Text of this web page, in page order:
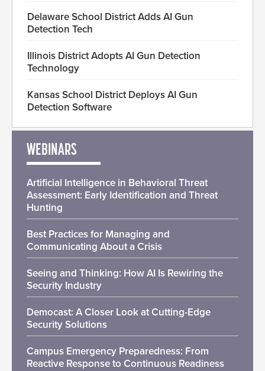
Delaware School District Adds AI Gun
Detection Tech
Illinois District Adopts AI Gun Detection
Technology
Kansas School District Deploys AI Gun
Detection Software
WEBINARS
Artificial Intelligence in Behavioral Threat
Assessment: Early Identification and Threat
Hunting
Best Practices for Managing and
Communicating About a Crisis
Seeing and Thinking: How AI Is Rewiring the
Security Industry
Democast: A Closer Look at Cutting-Edge
Security Solutions
Campus Emergency Preparedness: From
Reactive Response to Continuous Readiness